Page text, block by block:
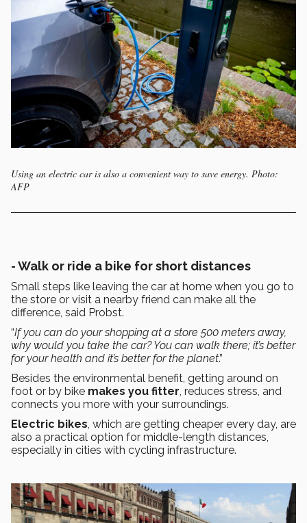
Using an electric car is also a convenient way to save energy. Photo:
AFP
- Walk or ride a bike for short distances
Small steps like leaving the car at home when you go to
the store or visit a nearby friend can make all the
difference, said Probst.
“If you can do your shopping at a store 500 meters away,
why would you take the car? You can walk there; it’s better
for your health and it’s better for the planet.”
Besides the environmental benefit, getting around on
foot or by bike makes you fitter, reduces stress, and
connects you more with your surroundings.
Electric bikes, which are getting cheaper every day, are
also a practical option for middle-length distances,
especially in cities with cycling infrastructure.